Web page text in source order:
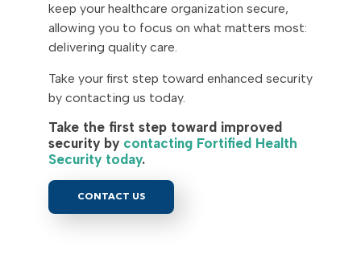
keep your healthcare organization secure,
allowing you to focus on what matters most:
delivering quality care.
Take your first step toward enhanced security
by contacting us today.
Take the first step toward improved
security by contacting Fortified Health
Security today.
CONTACT US